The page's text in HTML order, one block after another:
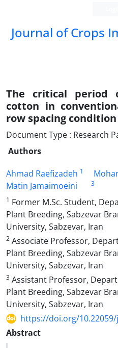
Journal of Crops
The critical period
cotton in
row spacing condition
Document Type : Research
Authors
Ahmad Raefizadeh 1
Matin Jamaimoeini
3
1 Former M.Sc. Student,
Plant Breeding, Sabzevar
University, Sabzevar, Iran
2 Associate Professor,
Plant Breeding, Sabzevar
University, Sabzevar, Iran
3 Assistant Professor,
Plant Breeding, Sabzevar
University, Sabzevar, Iran
https://doi.org/10.22059/
Abstract